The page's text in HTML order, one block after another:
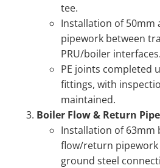
tee.
Installation of 50mm
pipework between
PRU/boiler interfaces.
PE joints completed
fittings, with
maintained.
Boiler Flow & Return
Installation of 63mm
flow/return pipework
ground steel